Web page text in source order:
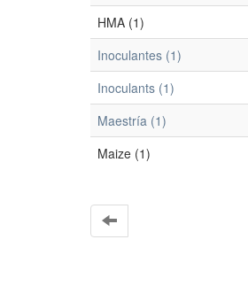
HMA (1)
Inoculantes (1)
Inoculants (1)
Maestría (1)
Maize (1)